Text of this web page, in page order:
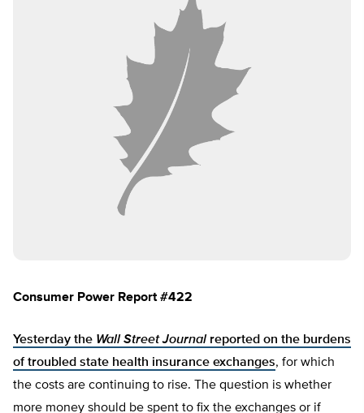
Consumer Power Report #422
Yesterday the Wall Street Journal reported on the burdens
of troubled state health insurance exchanges, for which
the costs are continuing to rise. The question is whether
more money should be spent to fix the exchanges or if